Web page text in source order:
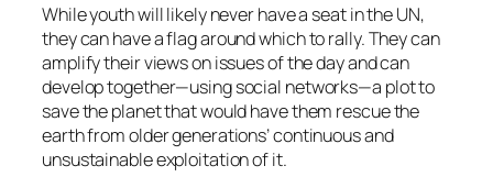
While youth will likely never have a seat in the UN,
they can have a flag around which to rally. They can
amplify their views on issues of the day and can
develop together—using social networks—a plot to
save the planet that would have them rescue the
earth from older generations’ continuous and
unsustainable exploitation of it.